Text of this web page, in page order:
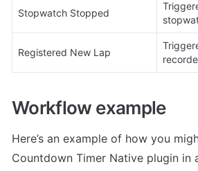
Stopwatch Stopped
Registered New Lap
Workflow example
Here’s an example of how you
Countdown Timer Native plugin in